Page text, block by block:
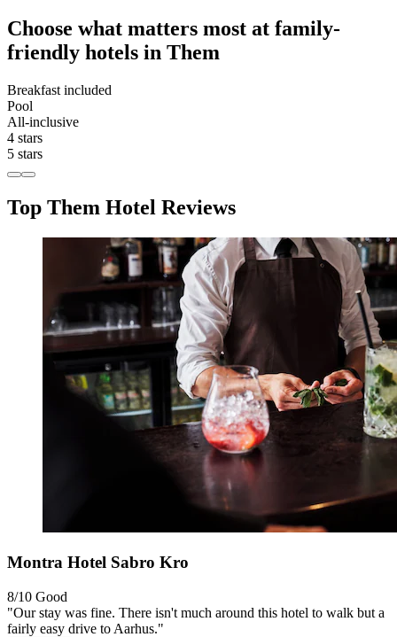
Choose what matters most at family-
friendly hotels in Them
Breakfast included
Pool
All-inclusive
4 stars
5 stars
Top Them Hotel Reviews
Montra Hotel Sabro Kro
8/10 Good
"Our stay was fine. There isn't much around this hotel to walk but a
fairly easy drive to Aarhus."